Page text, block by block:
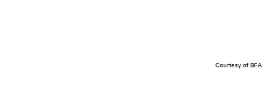
Courtesy of BFA